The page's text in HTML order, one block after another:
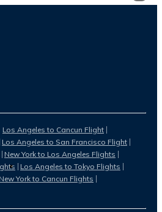
Los Angeles to Cancun Flight
Los Angeles to San Francisco Flight
New York to Los Angeles Flights
Los Angeles to Tokyo Flights
York to Cancun Flights